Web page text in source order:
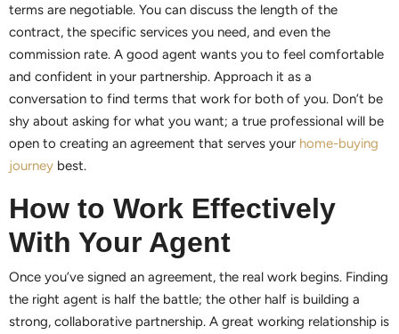
terms are negotiable. You can discuss the length of the
contract, the specific services you need, and even the
commission rate. A good agent wants you to feel comfortable
and confident in your partnership. Approach it as a
conversation to find terms that work for both of you. Don’t be
shy about asking for what you want; a true professional will be
open to creating an agreement that serves your home-buying
journey best.
How to Work Effectively
With Your Agent
Once you’ve signed an agreement, the real work begins. Finding
the right agent is half the battle; the other half is building a
strong, collaborative partnership. A great working relationship is